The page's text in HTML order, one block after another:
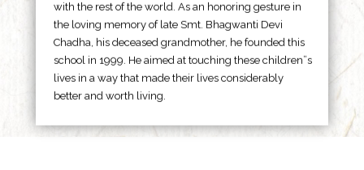
with the rest of the world. As an honoring gesture in
the loving memory of late Smt. Bhagwanti Devi
Chadha, his deceased grandmother, he founded this
school in 1999. He aimed at touching these children”s
lives in a way that made their lives considerably
better and worth living.